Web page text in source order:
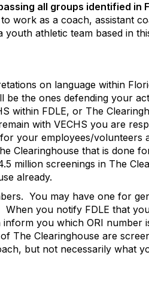
all groups identified in
work as a coach, assistant
athletic team based in
on language within
the ones defending your
within FDLE, or The
with VECHS you are
your employees/volunteers
Clearinghouse that is done
million screenings in The
already.
You may have one for
When you notify FDLE that
you which ORI number
The Clearinghouse are
but not necessarily what